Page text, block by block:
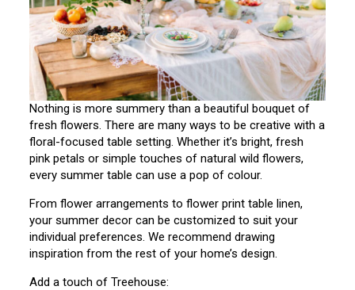
Nothing is more summery than a beautiful bouquet of
fresh flowers. There are many ways to be creative with a
floral-focused table setting. Whether it’s bright, fresh
pink petals or simple touches of natural wild flowers,
every summer table can use a pop of colour.
From flower arrangements to flower print table linen,
your summer decor can be customized to suit your
individual preferences. We recommend drawing
inspiration from the rest of your home’s design.
Add a touch of Treehouse: